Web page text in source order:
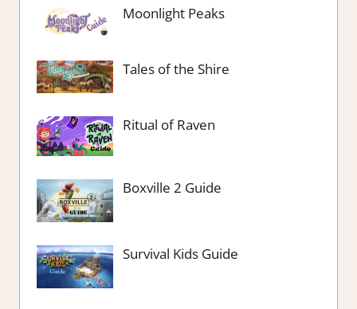
Moonlight Peaks
Tales of the Shire
Ritual of Raven
Boxville 2 Guide
Survival Kids Guide